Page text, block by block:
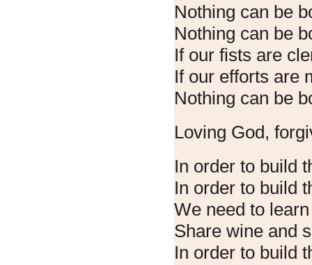
Nothing can be
Nothing can be
If our fists are
If our efforts are
Nothing can be
Loving God,
In order to build
In order to build
We need to
Share wine and
In order to build